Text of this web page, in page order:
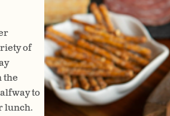
of
the
to
lunch.
The Empty Keg Brew
Hall. Kyle was an avid
sharing his delicious beer
good — if you ever open a
where the brewery’s name